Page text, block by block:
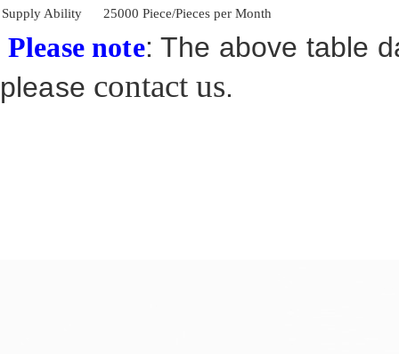
Supply Ability
25000 Piece/Pieces per Month
Please note: The above table
please contact us.